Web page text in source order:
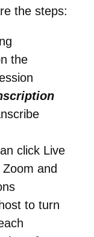
the steps:
the
click Live
and
to turn